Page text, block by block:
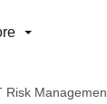
Risk